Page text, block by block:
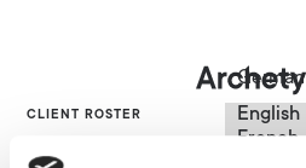
German
English
French
CLIENT ROSTER